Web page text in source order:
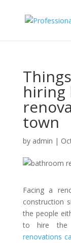
hiring
town
by admin |
Facing a
construction
the people
to hire the
renovations